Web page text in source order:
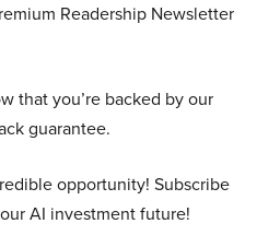
Readership Newsletter
that you’re backed by our
guarantee.
opportunity! Subscribe
AI investment future!